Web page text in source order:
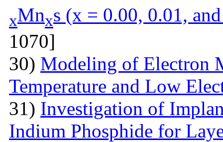
xMnxs (x = 0.00, 0.01,
1070]
30) Modeling of Electron
Temperature and Low
31) Investigation of
Indium Phosphide for